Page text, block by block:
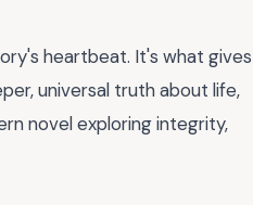
heartbeat. It's what gives
universal truth about life,
novel exploring integrity,